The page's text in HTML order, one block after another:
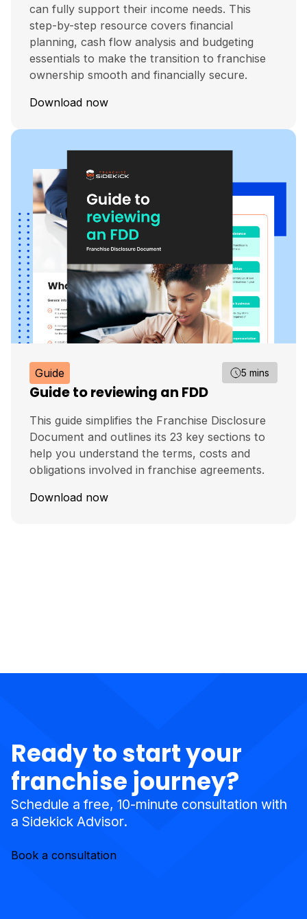
can fully support their income needs. This
step-by-step resource covers financial
planning, cash flow analysis and budgeting
essentials to make the transition to franchise
ownership smooth and financially secure.
Download now
Guide 5 mins
Guide to reviewing an FDD
This guide simplifies the Franchise Disclosure
Document and outlines its 23 key sections to
help you understand the terms, costs and
obligations involved in franchise agreements.
Download now
Ready to start your
franchise journey?
Schedule a free, 10-minute consultation with
a Sidekick Advisor.
Book a consultation